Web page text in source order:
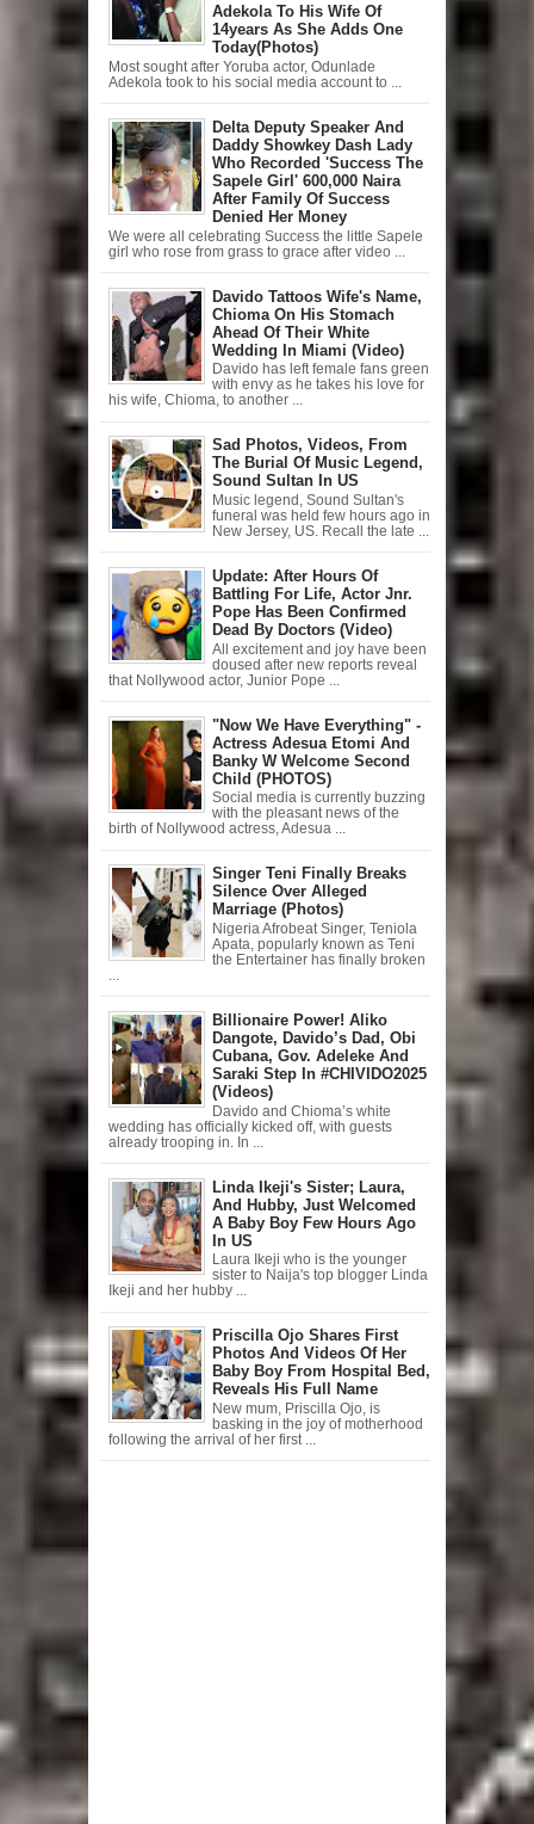
Adekola To His Wife Of
14years As She Adds One
Today(Photos)
Most sought after Yoruba actor, Odunlade
Adekola took to his social media account to ...
Delta Deputy Speaker And
Daddy Showkey Dash Lady
Who Recorded 'Success The
Sapele Girl' 600,000 Naira
After Family Of Success
Denied Her Money
We were all celebrating Success the little Sapele
girl who rose from grass to grace after video ...
Davido Tattoos Wife's Name,
Chioma On His Stomach
Ahead Of Their White
Wedding In Miami (Video)
Davido has left female fans green
with envy as he takes his love for
his wife, Chioma, to another ...
Sad Photos, Videos, From
The Burial Of Music Legend,
Sound Sultan In US
Music legend, Sound Sultan's
funeral was held few hours ago in
New Jersey, US. Recall the late ...
Update: After Hours Of
Battling For Life, Actor Jnr.
Pope Has Been Confirmed
Dead By Doctors (Video)
All excitement and joy have been
doused after new reports reveal
that Nollywood actor, Junior Pope ...
"Now We Have Everything" -
Actress Adesua Etomi And
Banky W Welcome Second
Child (PHOTOS)
Social media is currently buzzing
with the pleasant news of the
birth of Nollywood actress, Adesua ...
Singer Teni Finally Breaks
Silence Over Alleged
Marriage (Photos)
Nigeria Afrobeat Singer, Teniola
Apata, popularly known as Teni
the Entertainer has finally broken
Billionaire Power! Aliko
Dangote, Davido’s Dad, Obi
Cubana, Gov. Adeleke And
Saraki Step In #CHIVIDO2025
(Videos)
Davido and Chioma’s white
wedding has officially kicked off, with guests
already trooping in. In ...
Linda Ikeji's Sister; Laura,
And Hubby, Just Welcomed
A Baby Boy Few Hours Ago
In US
Laura Ikeji who is the younger
sister to Naija's top blogger Linda
Ikeji and her hubby ...
Priscilla Ojo Shares First
Photos And Videos Of Her
Baby Boy From Hospital Bed,
Reveals His Full Name
New mum, Priscilla Ojo, is
basking in the joy of motherhood
following the arrival of her first ...